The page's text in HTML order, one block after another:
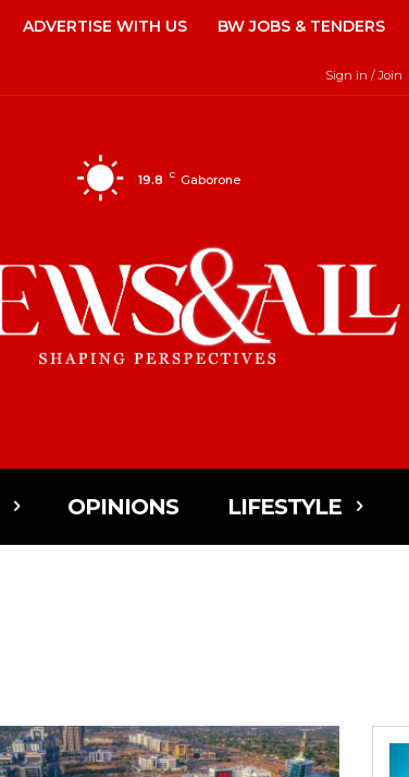
ADVERTISE WITH US BW JOBS & TENDERS
Sign in / Join
19.8 C Gaborone
OPINIONS LIFESTYLE